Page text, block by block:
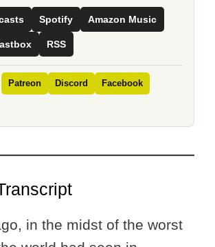
Spotify Amazon Music
RSS
Patreon Discord Facebook
in the midst of the worst